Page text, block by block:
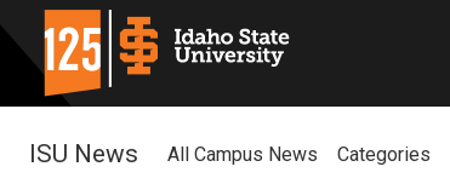
ISU News All Campus News Categories